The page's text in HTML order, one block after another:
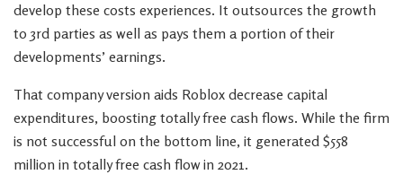
develop these costs experiences. It outsources the growth
to 3rd parties as well as pays them a portion of their
developments’ earnings.
That company version aids Roblox decrease capital
expenditures, boosting totally free cash flows. While the firm
is not successful on the bottom line, it generated $558
million in totally free cash flow in 2021.